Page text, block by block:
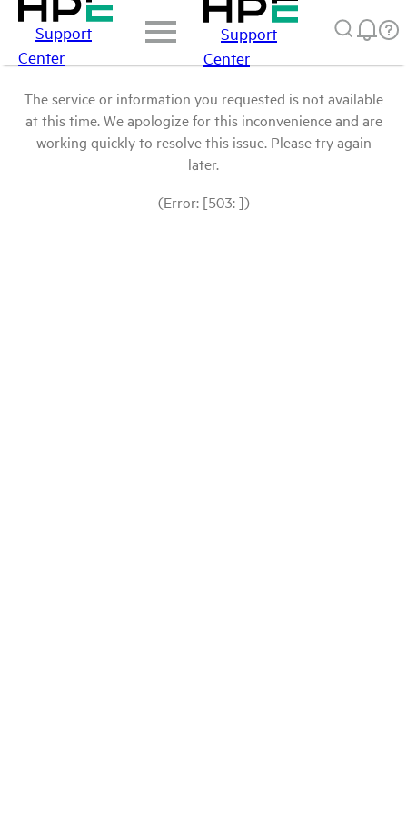
Support
Center
Support
Center
The service or information you requested is not available
at this time. We apologize for this inconvenience and are
working quickly to resolve this issue. Please try again
later.
(Error: [503: ])